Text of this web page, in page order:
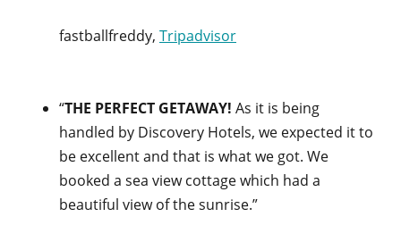
fastballfreddy, Tripadvisor
“THE PERFECT GETAWAY! As it is being
handled by Discovery Hotels, we expected it to
be excellent and that is what we got. We
booked a sea view cottage which had a
beautiful view of the sunrise.”